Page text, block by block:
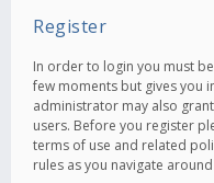
Register
In order to login you must
few moments but gives you
administrator may also
users. Before you register
terms of use and related
rules as you navigate